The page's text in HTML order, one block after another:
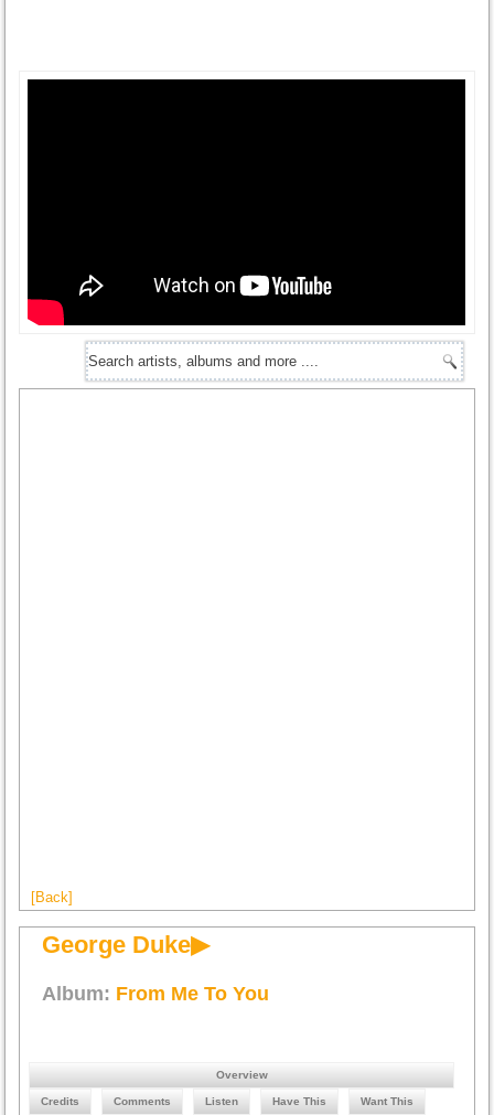
[Back]
George Duke▶
Album: From Me To You
Overview
Credits Comments Listen Have This Want This